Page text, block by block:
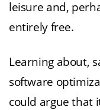
leisure and,
entirely free.
Learning about,
software
could argue that